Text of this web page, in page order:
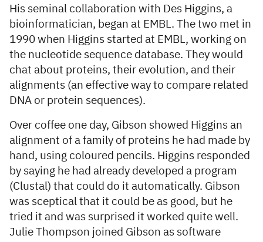
His seminal collaboration with Des Higgins, a
bioinformatician, began at EMBL. The two met in
1990 when Higgins started at EMBL, working on
the nucleotide sequence database. They would
chat about proteins, their evolution, and their
alignments (an effective way to compare related
DNA or protein sequences).
Over coffee one day, Gibson showed Higgins an
alignment of a family of proteins he had made by
hand, using coloured pencils. Higgins responded
by saying he had already developed a program
(Clustal) that could do it automatically. Gibson
was sceptical that it could be as good, but he
tried it and was surprised it worked quite well.
Julie Thompson joined Gibson as software